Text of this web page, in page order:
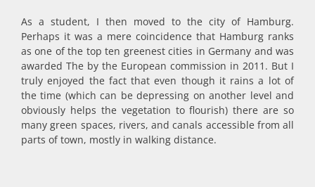
As a student, I then moved to the city of Hamburg.
Perhaps it was a mere coincidence that Hamburg ranks
as one of the top ten greenest cities in Germany and was
awarded The by the European commission in 2011. But I
truly enjoyed the fact that even though it rains a lot of
the time (which can be depressing on another level and
obviously helps the vegetation to flourish) there are so
many green spaces, rivers, and canals accessible from all
parts of town, mostly in walking distance.